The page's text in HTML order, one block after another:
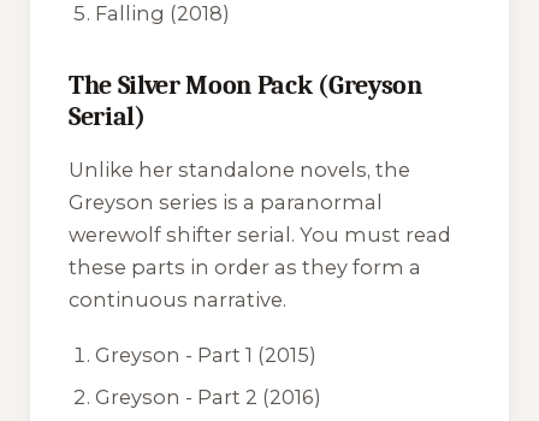
Falling (2018)
The Silver Moon Pack (Greyson
Serial)
Unlike her standalone novels, the
Greyson series is a paranormal
werewolf shifter serial. You must read
these parts in order as they form a
continuous narrative.
Greyson - Part 1 (2015)
Greyson - Part 2 (2016)